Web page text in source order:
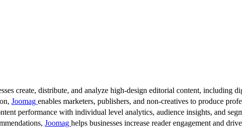
create, distribute, and analyze high-design editorial content, including
Joomag enables marketers, publishers, and non-creatives to produce
performance with individual level analytics, audience insights, and
Joomag helps businesses increase reader engagement and